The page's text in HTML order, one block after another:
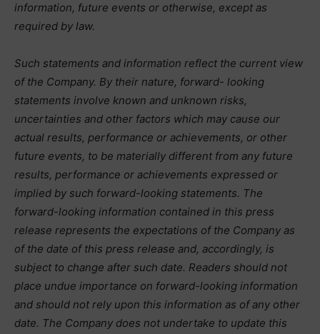
information, future events or otherwise, except as
required by law.
Such statements and information reflect the current view
of the Company. By their nature, forward- looking
statements involve known and unknown risks,
uncertainties and other factors which may cause our
actual results, performance or achievements, or other
future events, to be materially different from any future
results, performance or achievements expressed or
implied by such forward-looking statements. The
forward-looking information contained in this press
release represents the expectations of the Company as
of the date of this press release and, accordingly, is
subject to change after such date. Readers should not
place undue importance on forward-looking information
and should not rely upon this information as of any other
date. The Company does not undertake to update this